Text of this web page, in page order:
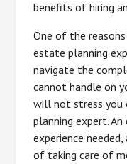
benefits of hiring
One of the
estate planning
navigate the
cannot handle on
will not stress you
planning expert.
experience
of taking care of